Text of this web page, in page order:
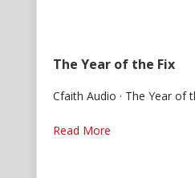
The Year of the Fix
Cfaith Audio · The Year of
Read More